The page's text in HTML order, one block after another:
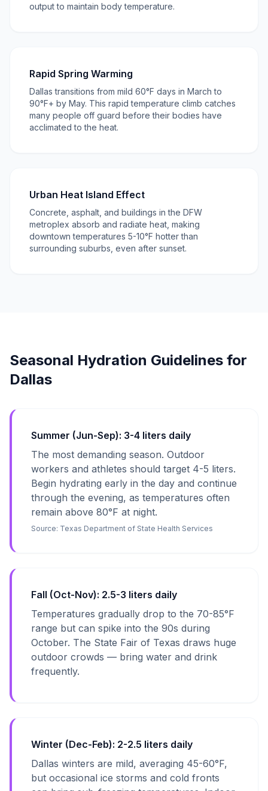
output to maintain body temperature.
Rapid Spring Warming
Dallas transitions from mild 60°F days in March to
90°F+ by May. This rapid temperature climb catches
many people off guard before their bodies have
acclimated to the heat.
Urban Heat Island Effect
Concrete, asphalt, and buildings in the DFW
metroplex absorb and radiate heat, making
downtown temperatures 5-10°F hotter than
surrounding suburbs, even after sunset.
Seasonal Hydration Guidelines for
Dallas
Summer (Jun-Sep): 3-4 liters daily
The most demanding season. Outdoor
workers and athletes should target 4-5 liters.
Begin hydrating early in the day and continue
through the evening, as temperatures often
remain above 80°F at night.
Source: Texas Department of State Health Services
Fall (Oct-Nov): 2.5-3 liters daily
Temperatures gradually drop to the 70-85°F
range but can spike into the 90s during
October. The State Fair of Texas draws huge
outdoor crowds — bring water and drink
frequently.
Winter (Dec-Feb): 2-2.5 liters daily
Dallas winters are mild, averaging 45-60°F,
but occasional ice storms and cold fronts